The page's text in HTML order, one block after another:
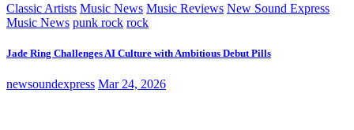
Classic Artists Music News Music Reviews New Sound Express
Music News punk rock rock
Jade Ring Challenges AI Culture with Ambitious Debut Pills
newsoundexpress Mar 24, 2026